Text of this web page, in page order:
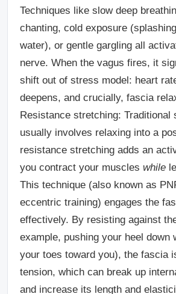
Techniques like slow deep
chanting, cold exposure
water), or gentle gargling all
nerve. When the vagus fires, it
shift out of stress model: heart
deepens, and crucially, fascia
Resistance stretching: Traditional
usually involves relaxing into a
resistance stretching adds an
you contract your muscles while
This technique (also known as
eccentric training) engages the
effectively. By resisting against
example, pushing your heel down
your toes toward you), the fascia
tension, which can break up
and increase its length and